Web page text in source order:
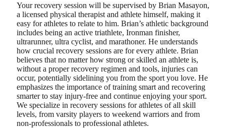
Your recovery session will be supervised by Brian Masayon,
a licensed physical therapist and athlete himself, making it
easy for athletes to relate to him. Brian’s athletic background
includes being an active triathlete, Ironman finisher,
ultrarunner, ultra cyclist, and marathoner. He understands
how crucial recovery sessions are for every athlete. Brian
believes that no matter how strong or skilled an athlete is,
without a proper recovery regimen and tools, injuries can
occur, potentially sidelining you from the sport you love. He
emphasizes the importance of training smart and recovering
smarter to stay injury-free and continue enjoying your sport.
We specialize in recovery sessions for athletes of all skill
levels, from varsity players to weekend warriors and from
non-professionals to professional athletes.